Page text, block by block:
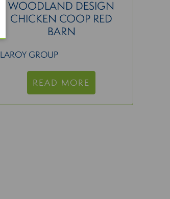
WOODLAND DESIGN
CHICKEN COOP RED
BARN
LAROY GROUP
READ MORE